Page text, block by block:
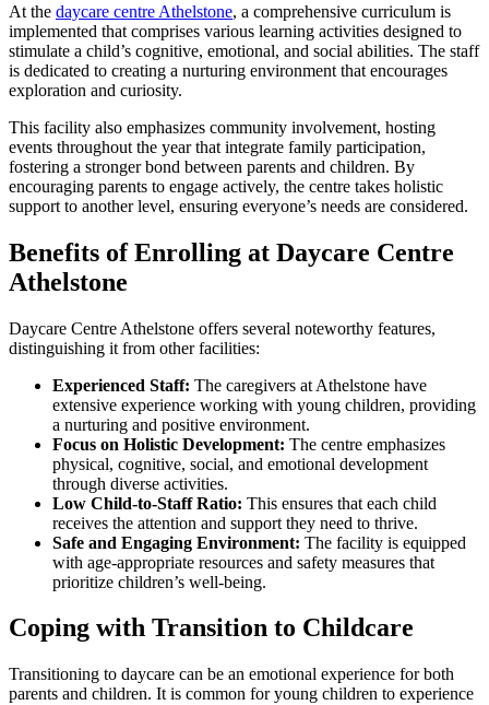
At the daycare centre Athelstone, a comprehensive curriculum is
implemented that comprises various learning activities designed to
stimulate a child’s cognitive, emotional, and social abilities. The staff
is dedicated to creating a nurturing environment that encourages
exploration and curiosity.
This facility also emphasizes community involvement, hosting
events throughout the year that integrate family participation,
fostering a stronger bond between parents and children. By
encouraging parents to engage actively, the centre takes holistic
support to another level, ensuring everyone’s needs are considered.
Benefits of Enrolling at Daycare Centre
Athelstone
Daycare Centre Athelstone offers several noteworthy features,
distinguishing it from other facilities:
Experienced Staff: The caregivers at Athelstone have
extensive experience working with young children, providing
a nurturing and positive environment.
Focus on Holistic Development: The centre emphasizes
physical, cognitive, social, and emotional development
through diverse activities.
Low Child-to-Staff Ratio: This ensures that each child
receives the attention and support they need to thrive.
Safe and Engaging Environment: The facility is equipped
with age-appropriate resources and safety measures that
prioritize children’s well-being.
Coping with Transition to Childcare
Transitioning to daycare can be an emotional experience for both
parents and children. It is common for young children to experience